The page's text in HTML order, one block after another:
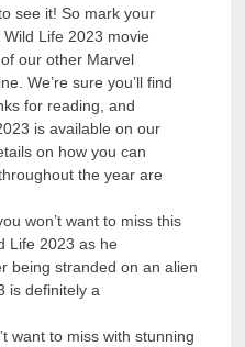
see it! So mark your
Life 2023 movie
our other Marvel
We’re sure you’ll find
for reading, and
is available on our
on how you can
the year are
won’t want to miss this
Life 2023 as he
being stranded on an alien
is definitely a
want to miss with stunning